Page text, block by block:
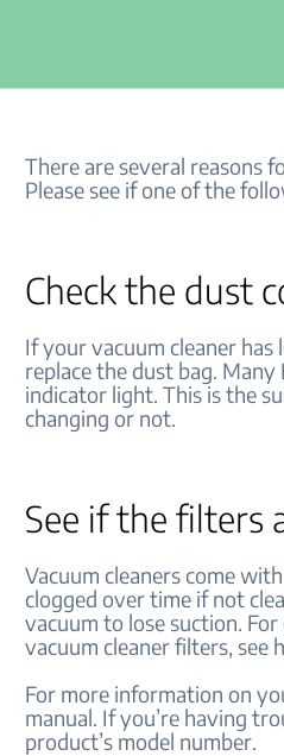
There are several reasons
Please see if one of the
Check the dust
If your vacuum cleaner
replace the dust bag.
indicator light. This is the
changing or not.
See if the filters
Vacuum cleaners come
clogged over time if not
vacuum to lose suction.
vacuum cleaner filters, see
For more information on
manual. If you’re having
product’s model number.